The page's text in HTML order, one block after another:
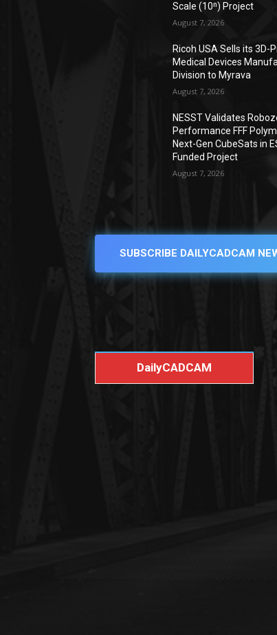
Scale (10ⁿ) Project
August 7, 2026
Ricoh USA Sells its 3D-
Medical Devices
Division to Myrava
August 7, 2026
NESST Validates
Performance FFF
Next-Gen CubeSats in
Funded Project
August 7, 2026
SUBSCRIBE DAILYCADCAM
DailyCADCAM